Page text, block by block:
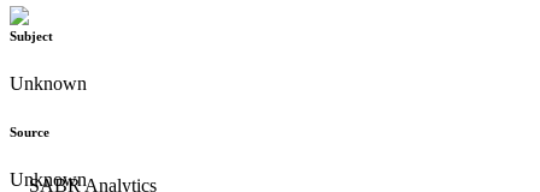
Subject
Unknown
Source
Unknown